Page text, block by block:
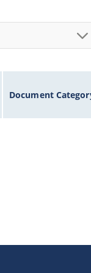
Document